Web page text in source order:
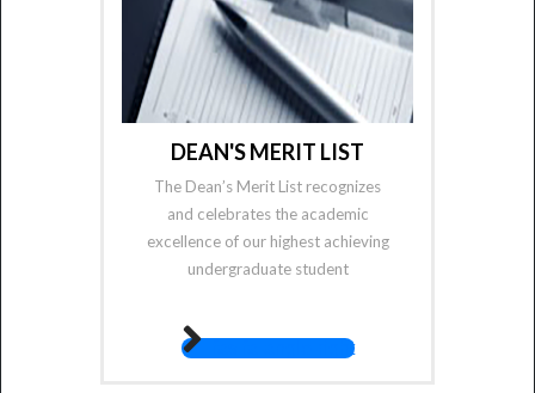
DEAN'S MERIT LIST
The Dean’s Merit List recognizes
and celebrates the academic
excellence of our highest achieving
undergraduate student
fas fa-angle-right